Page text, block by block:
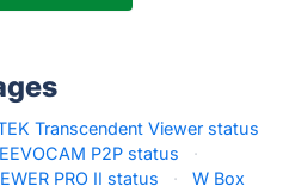
Transcendent Viewer status
P2P status
·
PRO II status ·
W Box